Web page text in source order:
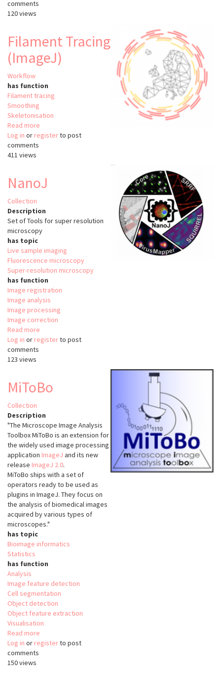
comments
120 views
Filament Tracing
(ImageJ)
Workflow
has function
Filament tracing
Smoothing
Skeletonisation
Read more
Filament
Log in or registerto post
comments
411 views
NanoJ
Collection
Description
Set of Tools for super resolution
microscopy
has topic
Live sample imaging
Fluorescence microscopy
Super-resolution microscopy
has function
Image registration
Image analysis
Image processing
Image correction
Read more
NanoJ
Log in or registerto post
comments
123 views
MiToBo
Collection
Description
"The Microscope Image Analysis
Toolbox MiToBo is an extension for
the widely used image processing
application ImageJ and its new
release ImageJ 2.0.
MiToBo ships with a set of
operators ready to be used as
plugins in ImageJ. They focus on
the analysis of biomedical images
acquired by various types of
microscopes."
has topic
Bioimage informatics
Statistics
has function
Analysis
Image feature detection
Cell segmentation
Object detection
Object feature extraction
Visualisation
Read more
MiToBo
Log in or registerto post
comments
150 views